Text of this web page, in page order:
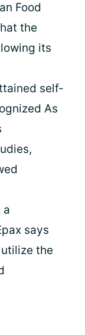
Food
the
its
self-
As
a
says
the